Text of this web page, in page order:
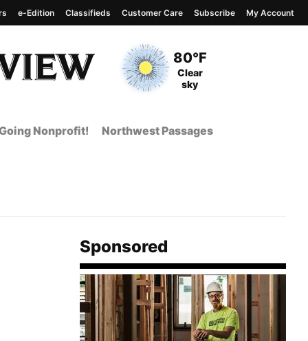
Current Temperature
80°F
Current Conditions
Clear
sky
e-Edition Classifieds Customer Care Subscribe My Account
Nonprofit! Northwest Passages
Sponsored